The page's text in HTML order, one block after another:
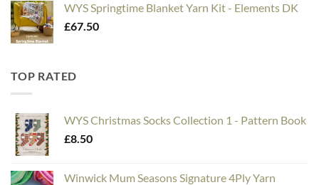
WYS Springtime Blanket Yarn Kit - Elements DK
£67.50
TOP RATED
WYS Christmas Socks Collection 1 - Pattern Book
£8.50
Winwick Mum Seasons Signature 4Ply Yarn